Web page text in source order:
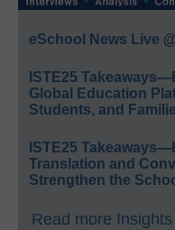
eSchool News Live
ISTE25
Global Education
Students, and
ISTE25
Translation and
Strengthen the
Read more Insights